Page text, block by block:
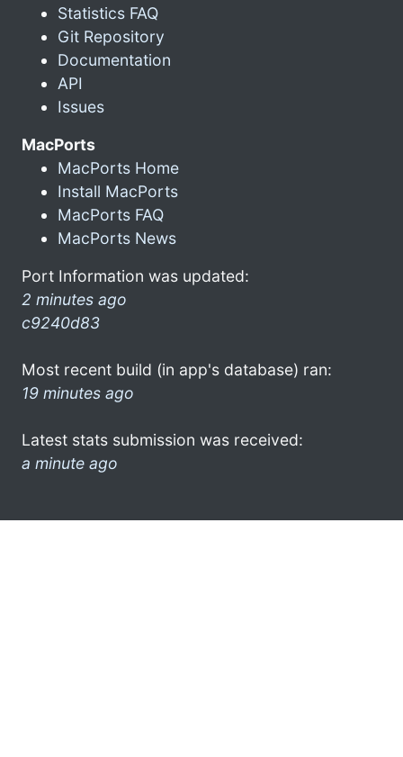
Statistics FAQ
Git Repository
Documentation
API
Issues
MacPorts
MacPorts Home
Install MacPorts
MacPorts FAQ
MacPorts News
Port Information was updated:
2 minutes ago
c9240d83
Most recent build (in app's database) ran:
19 minutes ago
Latest stats submission was received:
a minute ago